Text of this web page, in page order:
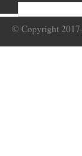
© Copyright